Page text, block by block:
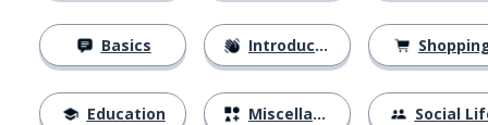
Basics
Education
Introductions
Miscellaneous Social